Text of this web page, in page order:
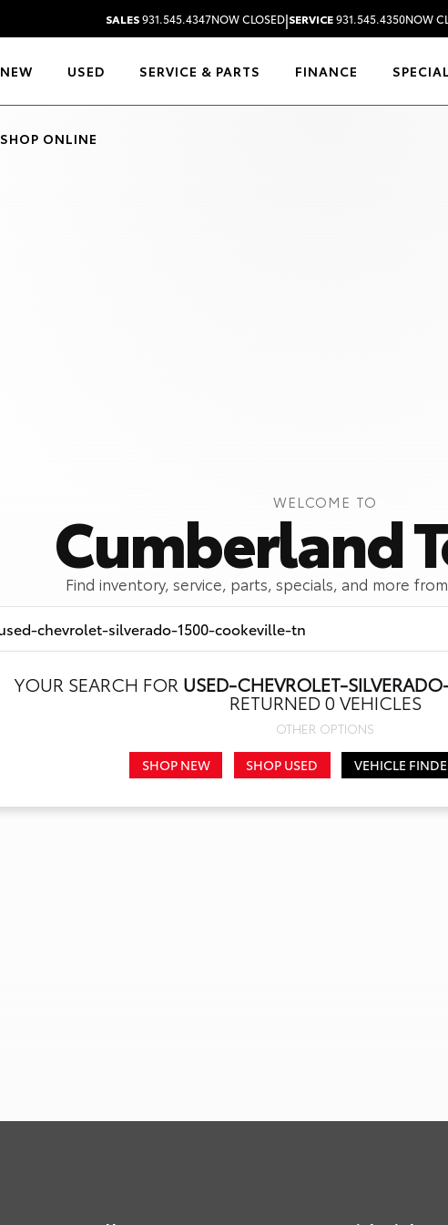
SALES931.545.4347NOW CLOSED|SERVICE931.545.4350NOW
NEW USED SERVICE & PARTS FINANCE
SHOP ONLINE
WELCOME TO
Cumberland
Find inventory, service, parts, specials, and more
YOUR SEARCH FOR USED-CHEVROLET-
RETURNED 0 VEHICLES
OTHER OPTIONS
SHOP NEW
SHOP USED VEHICLE
Call Us Get Directions